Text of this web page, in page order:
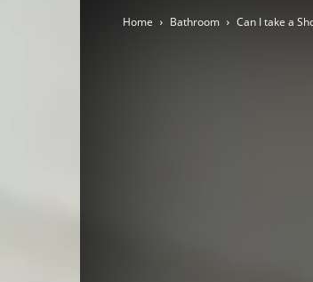
Home Bathroom Can I take a